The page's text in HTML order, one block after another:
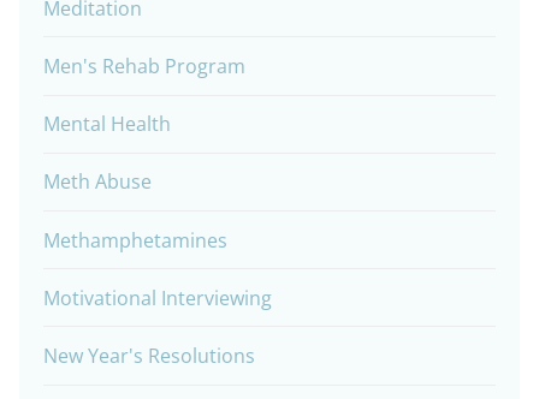
Meditation
Men's Rehab Program
Mental Health
Meth Abuse
Methamphetamines
Motivational Interviewing
New Year's Resolutions